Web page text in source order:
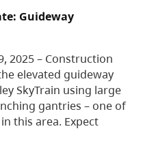
Guideway
2025 – Construction
elevated guideway
SkyTrain using large
gantries – one of
this area. Expect